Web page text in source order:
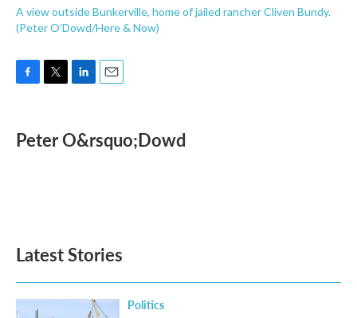
A view outside Bunkerville, home of jailed rancher Cliven Bundy.
(Peter O’Dowd/Here & Now)
e
b
t
t
k
e
i
l
Peter O&rsquo;Dowd
Latest Stories
Politics